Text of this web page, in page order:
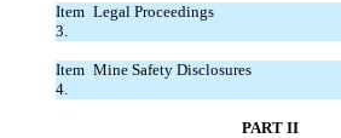
Item
3.
Legal Proceedings
Item
4.
Mine Safety Disclosures
PART II